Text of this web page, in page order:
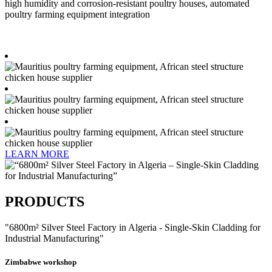
high humidity and corrosion-resistant poultry houses, automated
poultry farming equipment integration
LEARN MORE
PRODUCTS
"6800m² Silver Steel Factory in Algeria - Single-Skin Cladding for
Industrial Manufacturing"​
Zimbabwe workshop